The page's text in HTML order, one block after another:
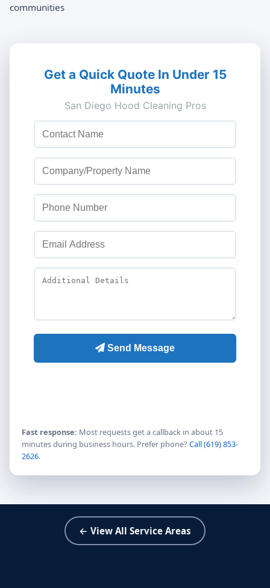
communities
Fast response: Most requests get a callback in about 15
minutes during business hours. Prefer phone? Call (619) 853-
2626.
← View All Service Areas